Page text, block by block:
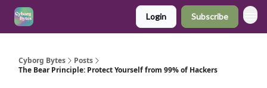
Login Subscribe
Cyborg Bytes
Posts
The Bear Principle: Protect Yourself from 99% of Hackers